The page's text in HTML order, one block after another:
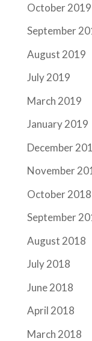
October 2019
September
August 2019
July 2019
March 2019
January 2019
December
November
October 2018
September
August 2018
July 2018
June 2018
April 2018
March 2018